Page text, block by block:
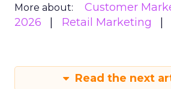
More about: Customer
2026
Retail Marketing
Read the next